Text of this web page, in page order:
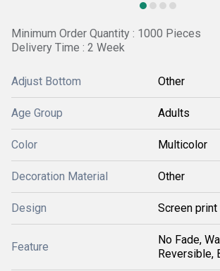
Minimum Order Quantity : 1000 Pieces
Delivery Time : 2 Week
Adjust Bottom Other
Age Group Adults
Color Multicolor
Decoration Material Other
Design Screen print
Feature
No Fade,
Reversible,